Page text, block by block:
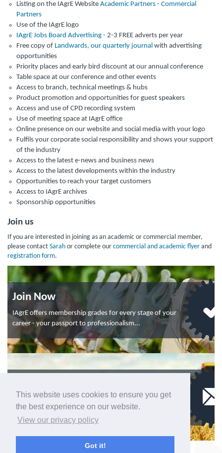
This website uses cookies to ensure you get
the best experience on our website.
View our privacy policy
Got it!
Listing on the IAgrE Website Academic Partners - Commercial
Partners
Use of the IAgrE logo
IAgrE Jobs Board Advertising - 2-3 FREE adverts per year
Free copy of Landwards, our quarterly journal with advertising
opportunities
Priority places and early bird discount at our annual conference
Table space at our conference and other events
Access to branch, technical meetings & hubs
Product promotion and opportunities for guest speakers
Access and use of CPD recording system
Use of meeting space at IAgrE office
Online presence on our website and social media with your logo
Fulfils your corporate social responsibility and shows your support
of the industry
Access to the latest e-news and business news
Access to the latest developments within the industry
Opportunities to reach your target customers
Access to IAgrE archives
Sponsorship opportunities
Join us
If you are interested in joining as an academic or commercial member,
please contact Sarah or complete our commercial and academic flyer and
registration form.
Join Now
IAgrE offers membership grades for every stage of your
career - your passport to professionalism...
To contact the Membership department, click here.
If you have a query about events, click here...